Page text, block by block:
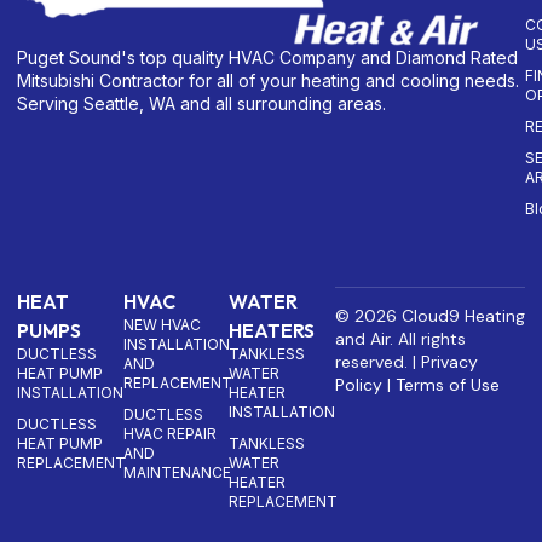
Puget Sound's top quality HVAC Company and Diamond Rated
Mitsubishi Contractor for all of your heating and cooling needs.
Serving Seattle, WA and all surrounding areas.
HEAT
PUMPS
DUCTLESS
HEAT PUMP
INSTALLATION
DUCTLESS
HEAT PUMP
REPLACEMENT
HVAC
NEW HVAC
INSTALLATION
AND
REPLACEMENT
DUCTLESS
HVAC REPAIR
AND
MAINTENANCE
WATER
HEATERS
TANKLESS
WATER
HEATER
INSTALLATION
TANKLESS
WATER
HEATER
REPLACEMENT
© 2026 Cloud9 Heating
and Air. All rights
reserved. | Privacy
Policy| Terms of Use